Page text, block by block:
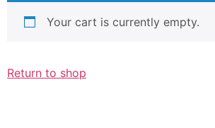
Your cart is currently empty.
Return to shop